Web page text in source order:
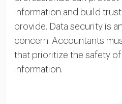
information and build
provide. Data security is
concern. Accountants
that prioritize the safety of
information.